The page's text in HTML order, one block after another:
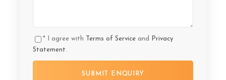
* I agree with Terms of Service and
Privacy
Statement.